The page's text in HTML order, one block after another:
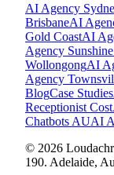
AI Agency
BrisbaneAI
Gold CoastAI
Agency
WollongongAI
Agency
BlogCase Studies
Receptionist Cost
Chatbots AUAI
© 2026
190. Adelaide,